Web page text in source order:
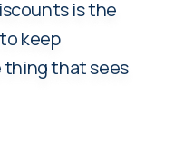
is the
keep
thing that sees